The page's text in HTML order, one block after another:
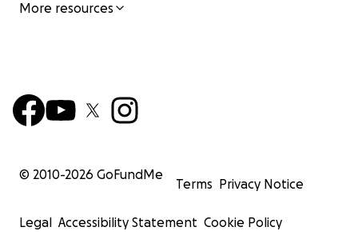
More resources
© 2010-2026 GoFundMe
Terms Privacy Notice
Legal Accessibility Statement Cookie Policy